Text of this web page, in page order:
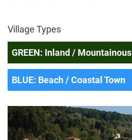
Village Types
GREEN: Inland / Mountainous
BLUE: Beach / Coastal Town